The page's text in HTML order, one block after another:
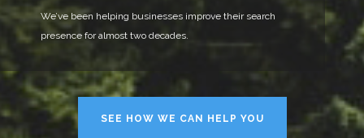
We’ve been helping businesses improvetheir search
presence for almost two decades.
SEE HOW WE CAN HELP YOU